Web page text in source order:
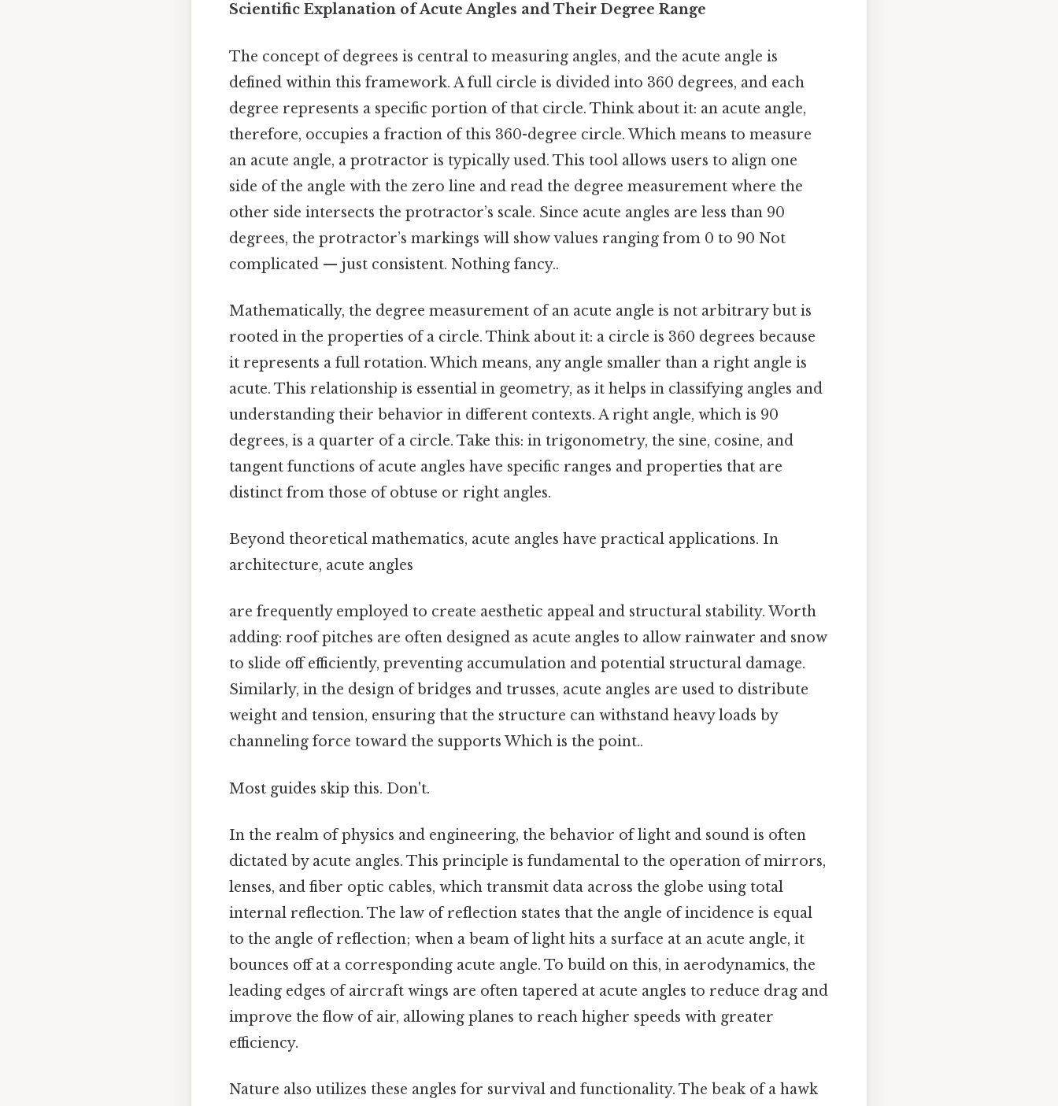
Scientific Explanation of Acute Angles and Their Degree Range
The concept of degrees is central to measuring angles, and the acute angle is
defined within this framework. A full circle is divided into 360 degrees, and each
degree represents a specific portion of that circle. Think about it: an acute angle,
therefore, occupies a fraction of this 360-degree circle. Which means to measure
an acute angle, a protractor is typically used. This tool allows users to align one
side of the angle with the zero line and read the degree measurement where the
other side intersects the protractor’s scale. Since acute angles are less than 90
degrees, the protractor’s markings will show values ranging from 0 to 90 Not
complicated — just consistent. Nothing fancy..
Mathematically, the degree measurement of an acute angle is not arbitrary but is
rooted in the properties of a circle. Think about it: a circle is 360 degrees because
it represents a full rotation. Which means, any angle smaller than a right angle is
acute. This relationship is essential in geometry, as it helps in classifying angles and
understanding their behavior in different contexts. A right angle, which is 90
degrees, is a quarter of a circle. Take this: in trigonometry, the sine, cosine, and
tangent functions of acute angles have specific ranges and properties that are
distinct from those of obtuse or right angles.
Beyond theoretical mathematics, acute angles have practical applications. In
architecture, acute angles
are frequently employed to create aesthetic appeal and structural stability. Worth
adding: roof pitches are often designed as acute angles to allow rainwater and snow
to slide off efficiently, preventing accumulation and potential structural damage.
Similarly, in the design of bridges and trusses, acute angles are used to distribute
weight and tension, ensuring that the structure can withstand heavy loads by
channeling force toward the supports Which is the point..
Most guides skip this. Don't.
In the realm of physics and engineering, the behavior of light and sound is often
dictated by acute angles. This principle is fundamental to the operation of mirrors,
lenses, and fiber optic cables, which transmit data across the globe using total
internal reflection. The law of reflection states that the angle of incidence is equal
to the angle of reflection; when a beam of light hits a surface at an acute angle, it
bounces off at a corresponding acute angle. To build on this, in aerodynamics, the
leading edges of aircraft wings are often tapered at acute angles to reduce drag and
improve the flow of air, allowing planes to reach higher speeds with greater
efficiency.
Nature also utilizes these angles for survival and functionality. The beak of a hawk